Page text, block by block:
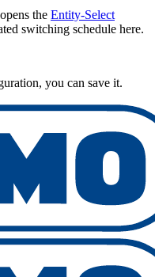
the Entity-Select
switching schedule here.
you can save it.